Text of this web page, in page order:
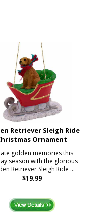
Retriever Sleigh Ride
Ornament
golden memories this
season with the glorious
Retriever Sleigh Ride ...
$19.99